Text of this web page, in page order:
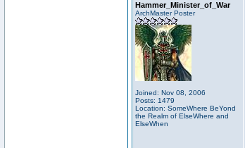
Hammer_Minister_of_War
ArchMaster Poster
Joined: Nov 08, 2006
Posts: 1479
Location: SomeWhere BeYond
the Realm of ElseWhere and
ElseWhen